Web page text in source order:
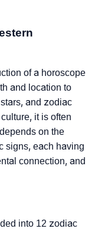
of a horoscope
and location to
and zodiac
it is often
on the
signs, each having
connection, and
into 12 zodiac